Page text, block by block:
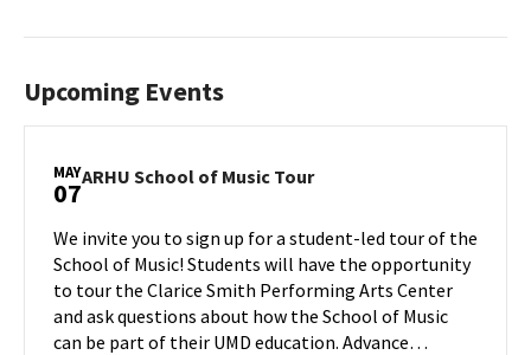
Upcoming Events
MAY
07ARHU School of Music TourARHU
Music
Tour
on
Thursday,
May
We invite you to sign up for a student-led tour of the
School of Music! Students will have the opportunity
to tour the Clarice Smith Performing Arts Center
and ask questions about how the School of Music
can be part of their UMD education. Advance…